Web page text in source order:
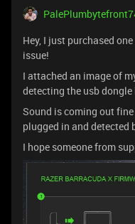
Hey, I just purchased
issue!
I attached an image of
detecting the usb
Sound is coming out
plugged in and detected
I hope someone from